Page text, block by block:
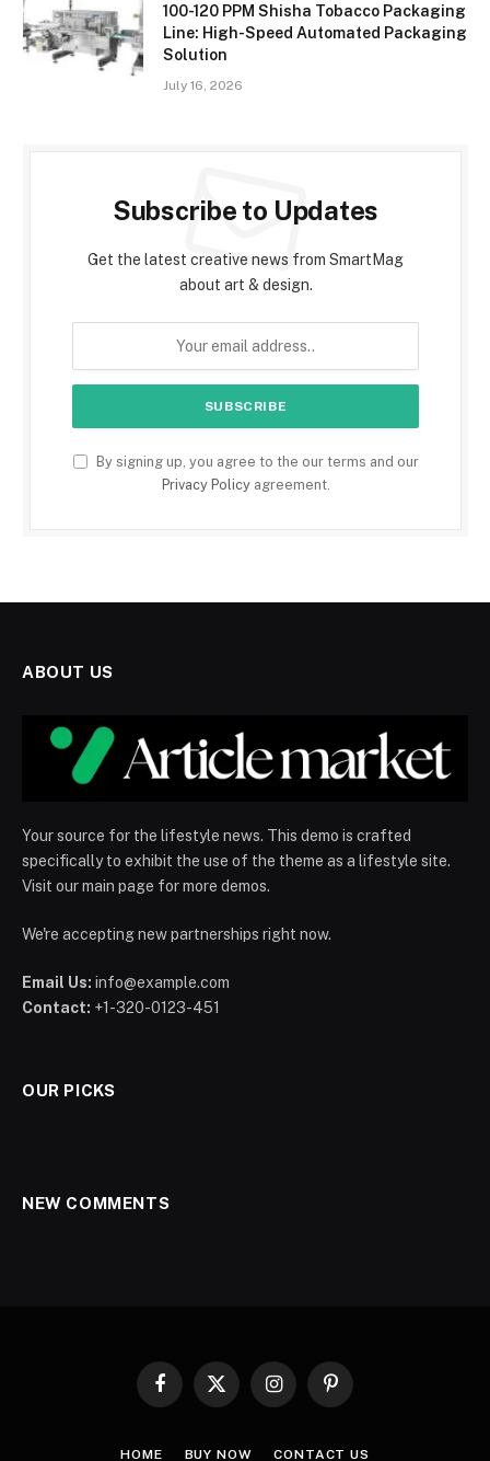
100-120 PPM Shisha Tobacco Packaging
Line: High-Speed Automated Packaging
Solution
July 16, 2026
Subscribe to Updates
Get the latest creative news from SmartMag
about art & design.
By signing up, you agree to the our terms and our
Privacy Policyagreement.
ABOUT US
Your source for the lifestyle news. This demo is crafted
specifically to exhibit the use of the theme as a lifestyle site.
Visit our main page for more demos.
We're accepting new partnerships right now.
Email Us: info@example.com
Contact: +1-320-0123-451
OUR PICKS
NEW COMMENTS
Facebook
X
InstagramPinterest
HOME BUY NOW CONTACT US